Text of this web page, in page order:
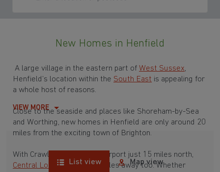
New Homes in Henfield
A large village in the eastern part ofWest Sussex,
Henfield’s location within the South East is appealing for
a whole host of reasons.
Close to the seaside and places like Shoreham-by-Sea
and Worthing, new homes in Henfield are only around 20
miles from the exciting town of Brighton.
With Crawley and Gatwick Airport just 15 miles north,
Central London is only 45 miles away too. Whether
VIEW MORE
List view Map view